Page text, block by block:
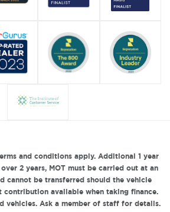
and conditions apply. Additional 1 year
2 years, MOT must be carried out at an
cannot be transferred should the vehicle
available when taking finance.
vehicles. Ask a member of staff for details.